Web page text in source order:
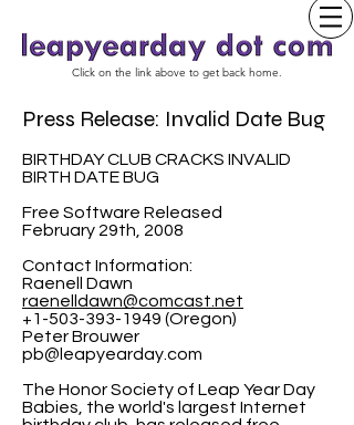
Click on the link above to get back home.
Press Release: Invalid Date Bug
BIRTHDAY CLUB CRACKS INVALID
BIRTH DATE BUG
Free Software Released
February 29th, 2008
Contact Information:
Raenell Dawn
raenelldawn@comcast.net
+1-503-393-1949 (Oregon)
Peter Brouwer
pb@leapyearday.com
The Honor Society of Leap Year Day
Babies, the world's largest Internet